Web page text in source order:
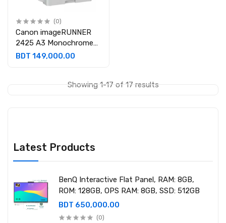
Latest Products
BenQ Interactive Flat Panel, RAM: 8GB,
ROM: 128GB, OPS RAM: 8GB, SSD: 512GB
BDT 650,000.00
(0)
(0)
Canon imageRUNNER
2425 A3 Monochrome
Laser Multifunctional
BDT 149,000.00
Showing 1-17 of 17 results